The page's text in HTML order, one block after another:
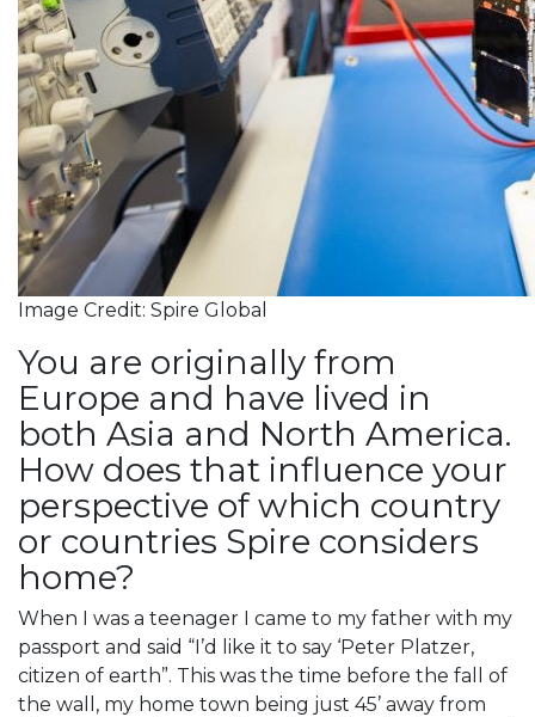
Image Credit: Spire Global
You are originally from
Europe and have lived in
both Asia and North America.
How does that influence your
perspective of which country
or countries Spire considers
home?
When I was a teenager I came to my father with my
passport and said “I’d like it to say ‘Peter Platzer,
citizen of earth”. This was the time before the fall of
the wall, my home town being just 45’ away from